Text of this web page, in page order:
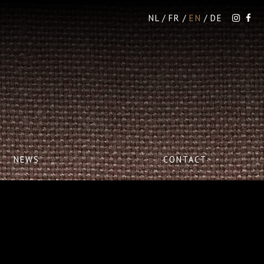
NL FR EN DE
NEWS CONTACT